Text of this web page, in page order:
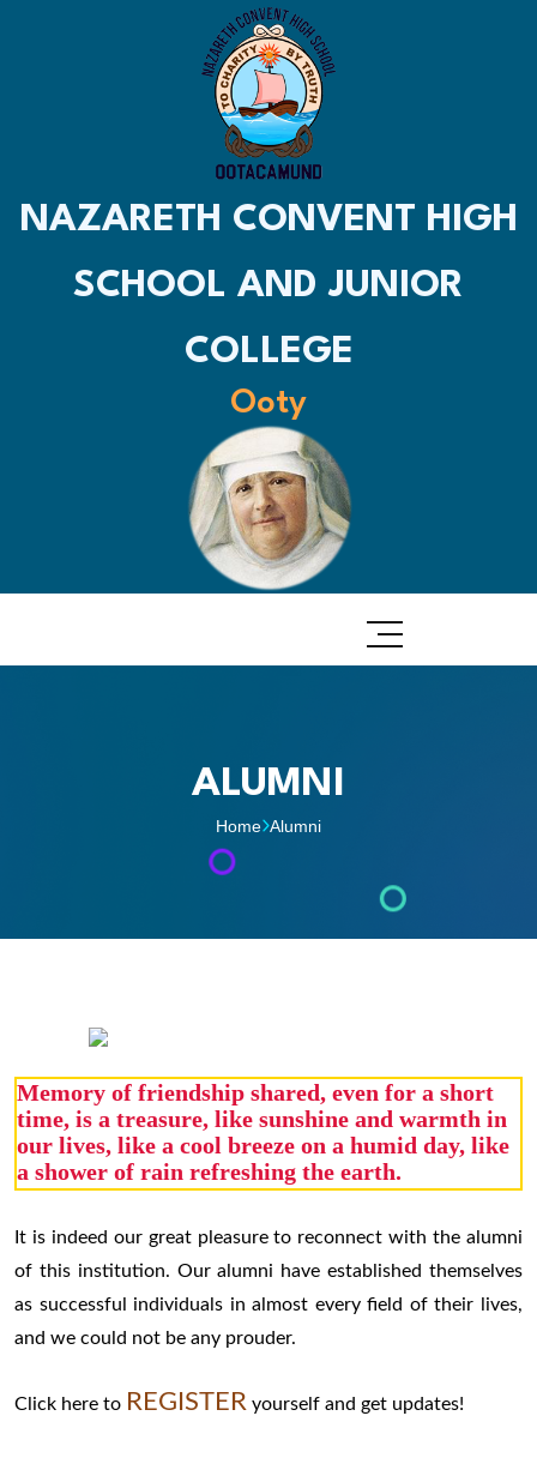
NAZARETH CONVENT HIGH
SCHOOL AND JUNIOR
COLLEGE
Ooty
ALUMNI
Home Alumni
Memory of friendship shared, even for a short
time, is a treasure, like sunshine and warmth in
our lives, like a cool breeze on a humid day, like
a shower of rain refreshing the earth.
It is indeed our great pleasure to reconnect with the alumni
of this institution. Our alumni have established themselves
as successful individuals in almost every field of their lives,
and we could not be any prouder.
Click here to REGISTER yourself and get updates!